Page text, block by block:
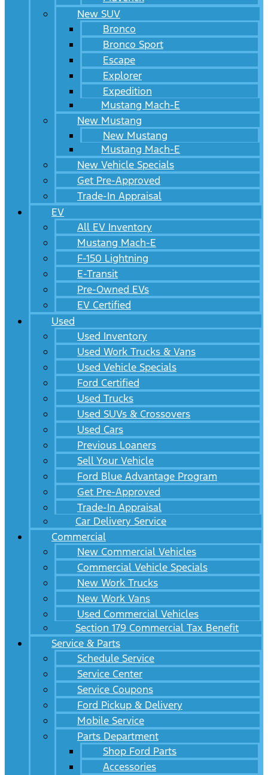
New SUV
Bronco
Bronco Sport
Escape
Explorer
Expedition
Mustang Mach-E
New Mustang
New Mustang
Mustang Mach-E
New Vehicle Specials
Get Pre-Approved
Trade-In Appraisal
EV
All EV Inventory
Mustang Mach-E
F-150 Lightning
E-Transit
Pre-Owned EVs
EV Certified
Used
Used Inventory
Used Work Trucks & Vans
Used Vehicle Specials
Ford Certified
Used Trucks
Used SUVs & Crossovers
Used Cars
Previous Loaners
Sell Your Vehicle
Ford Blue Advantage Program
Get Pre-Approved
Trade-In Appraisal
Car Delivery Service
Commercial
New Commercial Vehicles
Commercial Vehicle Specials
New Work Trucks
New Work Vans
Used Commercial Vehicles
Section 179 Commercial Tax Benefit
Service & Parts
Schedule Service
Service Center
Service Coupons
Ford Pickup & Delivery
Mobile Service
Parts Department
Shop Ford Parts
Accessories